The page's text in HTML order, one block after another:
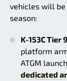
vehicles will
season:
K-153C Tier
platform
ATGM
dedicated